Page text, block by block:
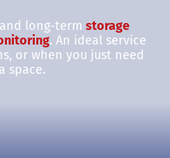
long-term storage
. An ideal service
or when you just need
space.